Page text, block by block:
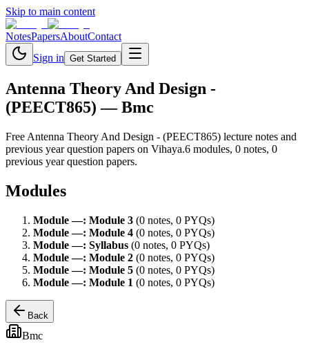
Skip to main content
NotesPapersAboutContact
Sign in Get Started
Antenna Theory And Design -
(PEECT865) — Bmc
Free Antenna Theory And Design - (PEECT865) lecture notes and
previous year question papers on Vihaya.6 modules, 0 notes, 0
previous year question papers.
Modules
Module—: Module 3 (0 notes, 0 PYQs)
Module—: Module 4 (0 notes, 0 PYQs)
Module—: Syllabus (0 notes, 0 PYQs)
Module—: Module 2 (0 notes, 0 PYQs)
Module—: Module 5 (0 notes, 0 PYQs)
Module—: Module 1 (0 notes, 0 PYQs)
Back
Bmc